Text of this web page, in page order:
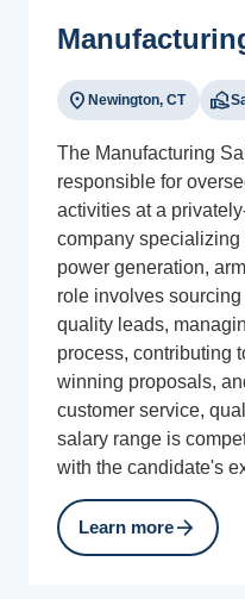
location_on Newington, CT real_estate_agent
The Manufacturing
responsible for
activities at a
company
power generation,
role involves
quality leads,
process, contributing
winning proposals,
customer service,
salary range is
with the candidate's
Learn morearrow_forward